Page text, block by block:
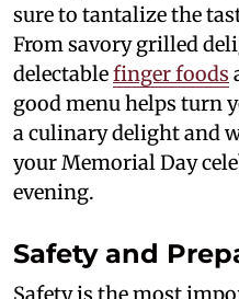
sure to tantalize the
From savory grilled
delectablefinger foods
good menu helps turn
a culinary delight and
your Memorial Day
evening.
Safety and
Safety is the most